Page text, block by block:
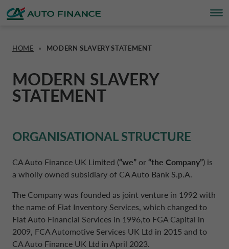
OVERVIEW
MOTORBIKES
CARAVANS & MOTORHOMES
INSURANCE PRODUCTS & SERVICES
PROMOTIONS
BRAND PARTNERS
CARS
INSURANCE
SIMULATE FINANCING
WHO WE ARE
CAREERS
NEWS
ESG
SUSTAINABILITY PLAN
CORPORATE CA AUTO BANK
DRIVALIA MOBILITY STORE
AUSTRIA CA AUTO BANK
BELGIUM CA AUTO BANK
HOME » MODERN SLAVERY STATEMENT
MODERN SLAVERY
STATEMENT
ORGANISATIONAL STRUCTURE
CA Auto Finance UK Limited (“we” or “the Company”) is
a wholly owned subsidiary of CA Auto Bank S.p.A.
The Company was founded as joint venture in 1992 with
the name of Fiat Inventory Services, which changed to
Fiat Auto Financial Services in 1996,to FGA Capital in
2009, FCA Automotive Services UK Ltd in 2015 and to
CA Auto Finance UK Ltd in April 2023.